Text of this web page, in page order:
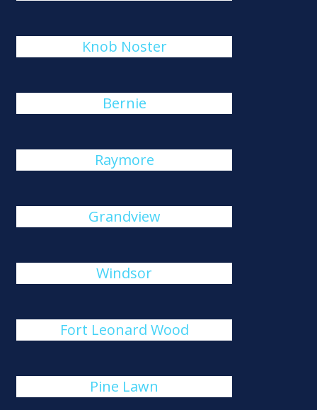
Knob Noster
Bernie
Raymore
Grandview
Windsor
Fort Leonard Wood
Pine Lawn